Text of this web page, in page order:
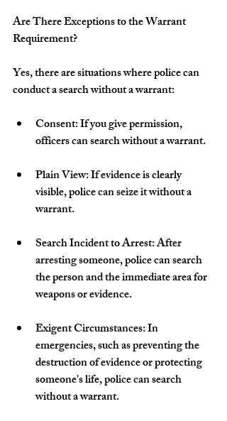
Are There Exceptions to the Warrant
Requirement?
Yes, there are situations where police can
conduct a search without a warrant:
Consent: If you give permission,
officers can search without a warrant.
Plain View: If evidence is clearly
visible, police can seize it without a
warrant.
Search Incident to Arrest: After
arresting someone, police can search
the person and the immediate area for
weapons or evidence.
Exigent Circumstances: In
emergencies, such as preventing the
destruction of evidence or protecting
someone's life, police can search
without a warrant.